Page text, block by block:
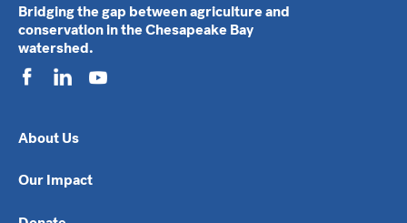
Bridging the gap between agriculture and
conservation in the Chesapeake Bay
watershed.
About Us
Our Impact